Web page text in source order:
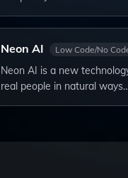
Neon AI Low Code/No
Neon AI is a new
real people in natural